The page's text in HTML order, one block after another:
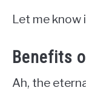
Let me know
Benefits
Ah, the